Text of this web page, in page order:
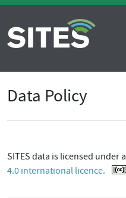
Data Policy
SITES data is licensed under a
4.0 international licence.